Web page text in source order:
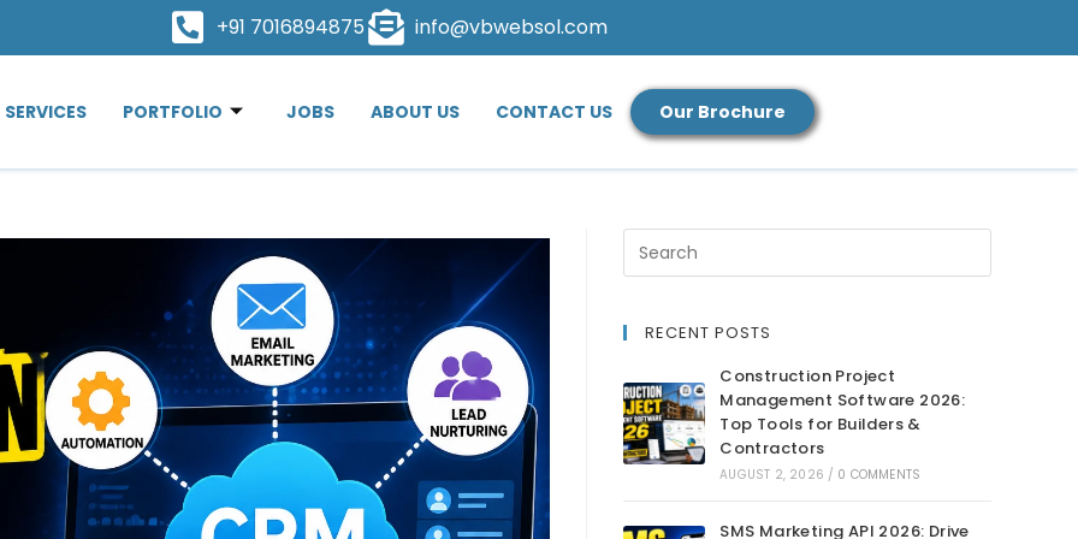
+91 7016894875 info@vbwebsol.com
SERVICES PORTFOLIO JOBS ABOUT US CONTACT US Our Brochure
RECENT POSTS
Construction Project
Management Software 2026:
Top Tools for Builders &
Contractors
AUGUST 2, 2026 / 0 COMMENTS
SMS Marketing API 2026: Drive